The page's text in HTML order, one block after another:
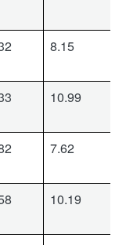
8.15
10.99
7.62
10.19